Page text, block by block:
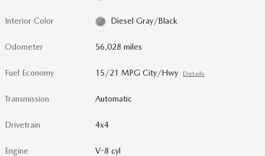
Interior Color Diesel Gray/Black
Odometer 56,028 miles
Fuel Economy 15/21 MPG City/Hwy Details
Transmission Automatic
Drivetrain 4x4
Engine V-8 cyl